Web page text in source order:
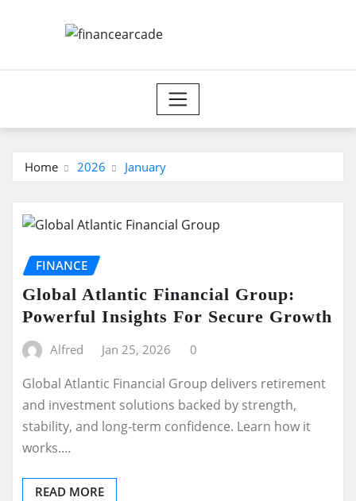
Home 2026 January
FINANCE
Global Atlantic Financial Group:
Powerful Insights For Secure Growth
Alfred Jan 25, 2026 0
Global Atlantic Financial Group delivers retirement
and investment solutions backed by strength,
stability, and long-term confidence. Learn how it
works.…
READ MORE